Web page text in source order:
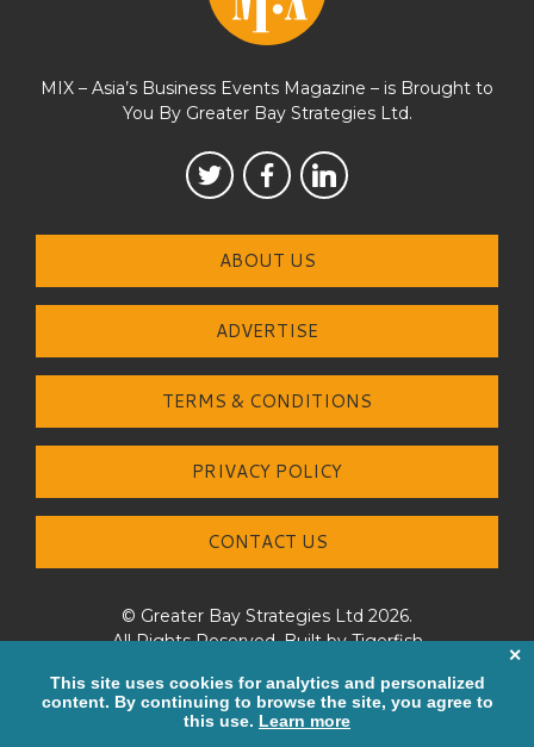
MIX – Asia’s Business Events Magazine – is Brought to
You By Greater Bay Strategies Ltd.
ABOUT US
ADVERTISE
TERMS & CONDITIONS
PRIVACY POLICY
CONTACT US
© Greater Bay Strategies Ltd 2026.
All Rights Reserved. Built byTigerfish